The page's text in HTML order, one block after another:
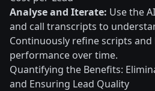
Analyse and Iterate: Use the
and call transcripts to
Continuously refine scripts
performance over time.
Quantifying the Benefits:
and Ensuring Lead Quality